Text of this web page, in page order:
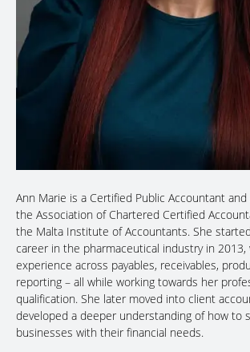
Ann Marie is a Certified Public Accountant
the Association of Chartered Certified
the Malta Institute of Accountants. She
career in the pharmaceutical industry in 2013,
experience across payables, receivables,
reporting – all while working towards her
qualification. She later moved into client
developed a deeper understanding of how to
businesses with their financial needs.